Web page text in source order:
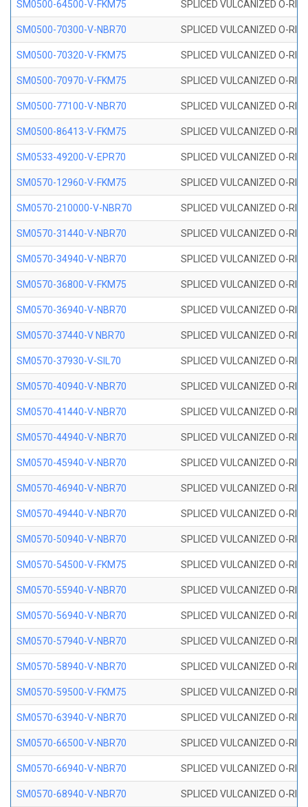
SM0500-64500-V-FKM75 SPLICED VULCANIZED O-
SM0500-70300-V-NBR70 SPLICED VULCANIZED O-
SM0500-70320-V-FKM75 SPLICED VULCANIZED O-
SM0500-70970-V-FKM75 SPLICED VULCANIZED O-
SM0500-77100-V-NBR70 SPLICED VULCANIZED O-
SM0500-86413-V-FKM75 SPLICED VULCANIZED O-
SM0533-49200-V-EPR70 SPLICED VULCANIZED O-
SM0570-12960-V-FKM75 SPLICED VULCANIZED O-
SM0570-210000-V-NBR70 SPLICED VULCANIZED O-
SM0570-31440-V-NBR70 SPLICED VULCANIZED O-
SM0570-34940-V-NBR70 SPLICED VULCANIZED O-
SM0570-36800-V-FKM75 SPLICED VULCANIZED O-
SM0570-36940-V-NBR70 SPLICED VULCANIZED O-
SM0570-37440-V NBR70 SPLICED VULCANIZED O-
SM0570-37930-V-SIL70 SPLICED VULCANIZED O-
SM0570-40940-V-NBR70 SPLICED VULCANIZED O-
SM0570-41440-V-NBR70 SPLICED VULCANIZED O-
SM0570-44940-V-NBR70 SPLICED VULCANIZED O-
SM0570-45940-V-NBR70 SPLICED VULCANIZED O-
SM0570-46940-V-NBR70 SPLICED VULCANIZED O-
SM0570-49440-V-NBR70 SPLICED VULCANIZED O-
SM0570-50940-V-NBR70 SPLICED VULCANIZED O-
SM0570-54500-V-FKM75 SPLICED VULCANIZED O-
SM0570-55940-V-NBR70 SPLICED VULCANIZED O-
SM0570-56940-V-NBR70 SPLICED VULCANIZED O-
SM0570-57940-V-NBR70 SPLICED VULCANIZED O-
SM0570-58940-V-NBR70 SPLICED VULCANIZED O-
SM0570-59500-V-FKM75 SPLICED VULCANIZED O-
SM0570-63940-V-NBR70 SPLICED VULCANIZED O-
SM0570-66500-V-NBR70 SPLICED VULCANIZED O-
SM0570-66940-V-NBR70 SPLICED VULCANIZED O-
SM0570-68940-V-NBR70 SPLICED VULCANIZED O-